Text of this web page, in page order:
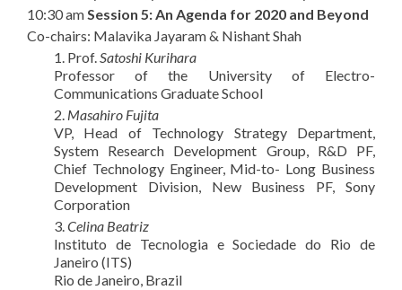
10:30 amSession 5: An Agenda for 2020 and Beyond
Co-chairs: Malavika Jayaram & Nishant Shah
1. Prof.Satoshi Kurihara
Professor of the University of Electro-
Communications Graduate School
2. Masahiro Fujita
VP, Head of Technology Strategy Department,
System Research Development Group, R&D PF,
Chief Technology Engineer, Mid-to- Long Business
Development Division, New Business PF, Sony
Corporation
3.Celina Beatriz
Instituto de Tecnologia e Sociedade do Rio de
Janeiro (ITS)
Rio de Janeiro, Brazil